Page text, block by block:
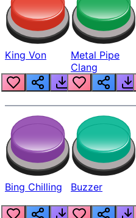
King Von
Metal Pipe
Clang
Bing Chilling Buzzer